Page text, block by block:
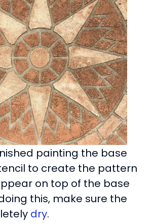
painting the base
to create the pattern
on top of the base
this, make sure the
dry.